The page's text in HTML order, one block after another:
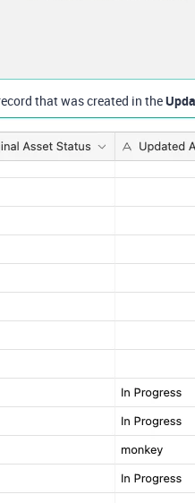
that was created in the